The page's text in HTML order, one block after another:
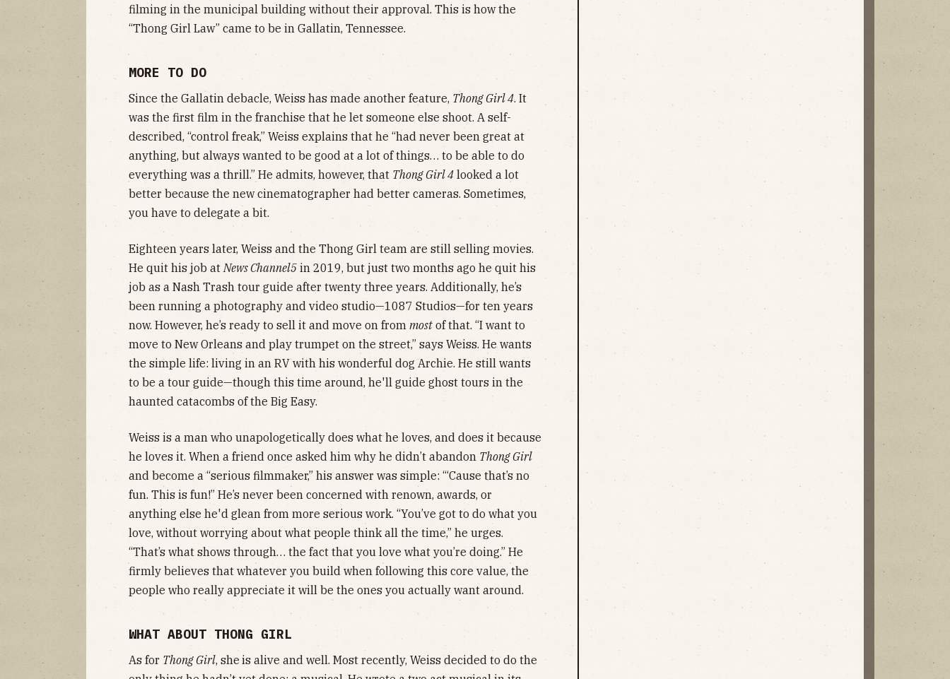
filming in the municipal building without their approval. This is how the
“Thong Girl Law” came to be in Gallatin, Tennessee.
MORE TO DO
Since the Gallatin debacle, Weiss has made another feature, Thong Girl 4. It
was the first film in the franchise that he let someone else shoot. A self-
described, “control freak,” Weiss explains that he “had never been great at
anything, but always wanted to be good at a lot of things… to be able to do
everything was a thrill.” He admits, however, that Thong Girl 4 looked a lot
better because the new cinematographer had better cameras. Sometimes,
you have to delegate a bit.
Eighteen years later, Weiss and the Thong Girl team are still selling movies.
He quit his job at News Channel5 in 2019, but just two months ago he quit his
job as a Nash Trash tour guide after twenty three years. Additionally, he’s
been running a photography and video studio—1087 Studios—for ten years
now. However, he’s ready to sell it and move on frommost of that. “I want to
move to New Orleans and play trumpet on the street,” says Weiss. He wants
the simple life: living in an RV with his wonderful dog Archie. He still wants
to be a tour guide—though this time around, he'll guide ghost tours in the
haunted catacombs of the Big Easy.
Weiss is a man who unapologetically does what he loves, and does it because
he loves it. When a friend once asked him why he didn’t abandon Thong Girl
and become a “serious filmmaker,” his answer was simple: “‘Cause that’s no
fun. This is fun!” He’s never been concerned with renown, awards, or
anything else he'd glean from more serious work. “You’ve got to do what you
love, without worrying about what people think all the time,” he urges.
“That’s what shows through… the fact that you love what you’re doing.” He
firmly believes that whatever you build when following this core value, the
people who really appreciate it will be the ones you actually want around.
WHAT ABOUT THONG GIRL
As for Thong Girl, she is alive and well. Most recently, Weiss decided to do the